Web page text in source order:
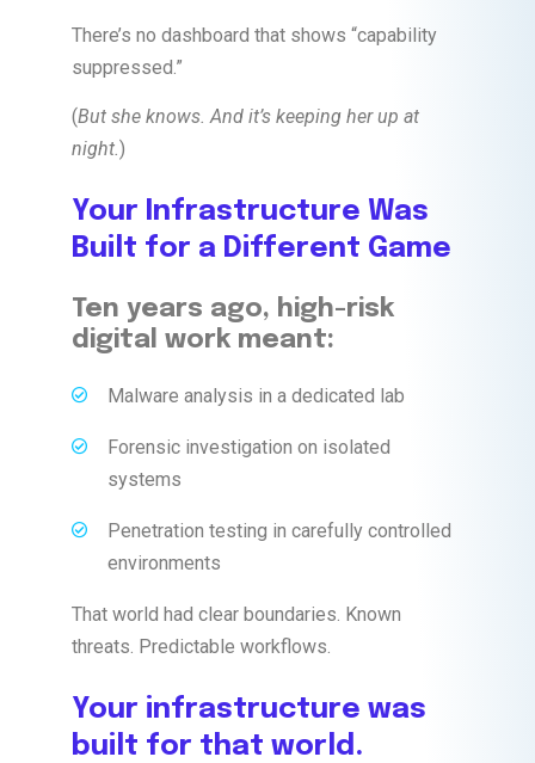
There’s no dashboard that shows “capability
suppressed.”
(But she knows. And it’s keeping her up at
night. )
Your Infrastructure Was
Built for a Different Game
Ten years ago, high-risk
digital work meant:
Malware analysis in a dedicated lab
Forensic investigation on isolated
systems
Penetration testing in carefully controlled
environments
That world had clear boundaries. Known
threats. Predictable workflows.
Your infrastructure was
built for that world.